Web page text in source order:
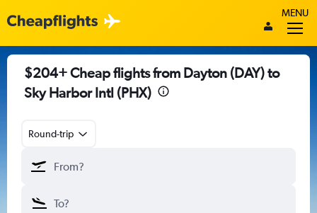
MENU
$204+ Cheap flights from Dayton (DAY) to
Sky Harbor Intl (PHX)
Round-trip